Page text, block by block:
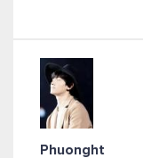
Phuonght